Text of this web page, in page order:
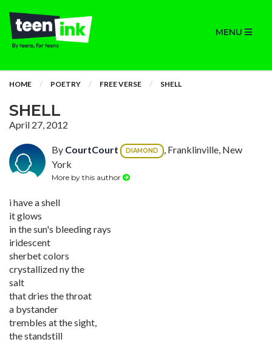
MENU
HOME POETRY FREE VERSE SHELL
SHELL
April 27, 2012
By CourtCourt DIAMOND
, Franklinville, New
York
More by this author
i have a shell
it glows
in the sun's bleeding rays
iridescent
sherbet colors
crystallized ny the
salt
that dries the throat
a bystander
trembles at the sight,
the standstill